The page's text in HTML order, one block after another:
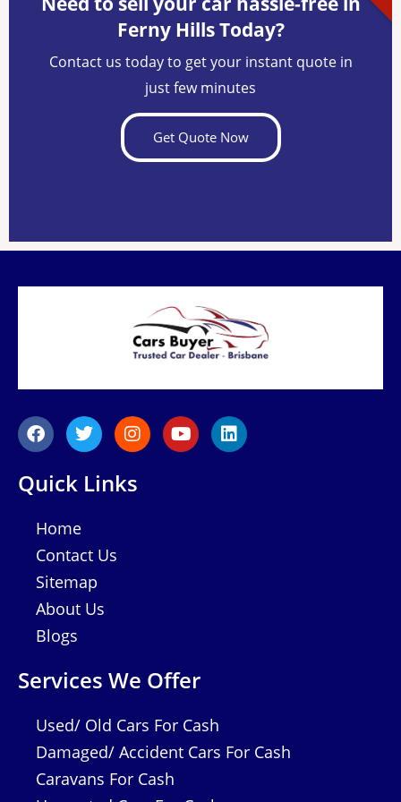
Ferny Hills Today?
Contact us today to get your instant quote in
just few minutes
Get Quote Now
F
a
c
b
o
k
T
w
i
t
I
n
s
a
Y
o
u
L
i
n
Quick Links
Home
Contact Us
Sitemap
About Us
Blogs
Services We Offer
Used/ Old Cars For Cash
Damaged/ Accident Cars For Cash
Caravans For Cash